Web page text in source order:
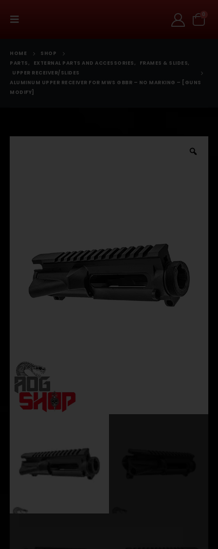
0
HOME
SHOP
PARTS, EXTERNAL PARTS AND ACCESSORIES, FRAMES & SLIDES,
UPPER RECEIVER/SLIDES
ALUMINUM UPPER RECEIVER FOR MWS GBBR – NO MARKING – [GUNS
MODIFY]